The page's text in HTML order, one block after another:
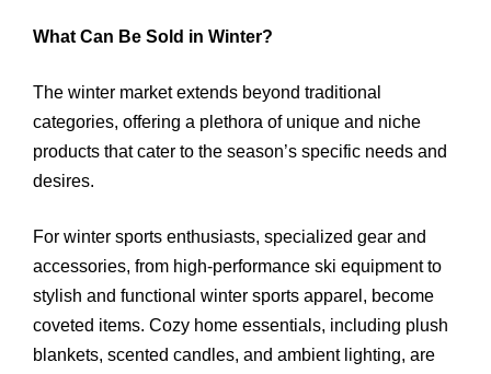
What Can Be Sold in Winter?
The winter market extends beyond traditional
categories, offering a plethora of unique and niche
products that cater to the season’s specific needs and
desires.
For winter sports enthusiasts, specialized gear and
accessories, from high-performance ski equipment to
stylish and functional winter sports apparel, become
coveted items. Cozy home essentials, including plush
blankets, scented candles, and ambient lighting, are